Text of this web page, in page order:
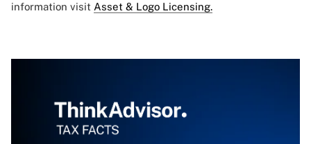
information visit Asset & Logo Licensing.